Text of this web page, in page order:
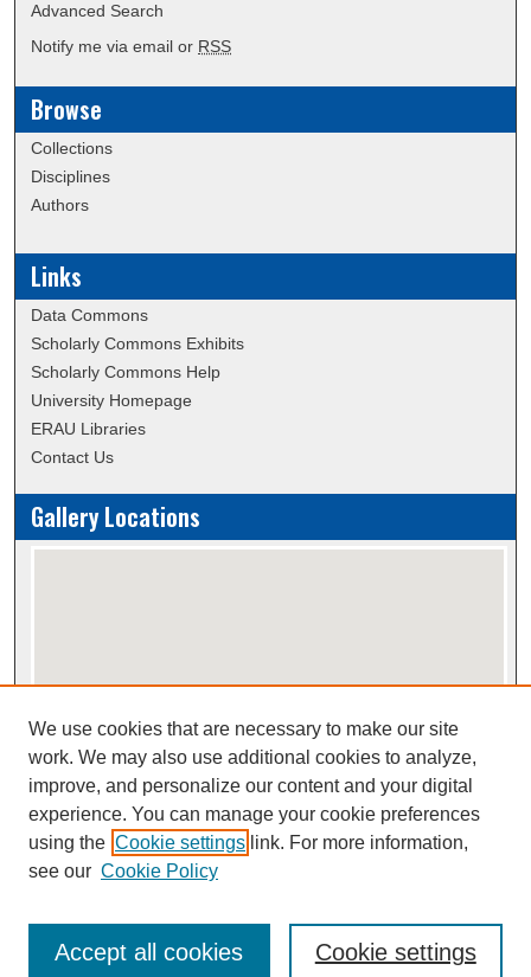
Advanced Search
Notify me via email or RSS
Browse
Collections
Disciplines
Authors
Links
Data Commons
Scholarly Commons Exhibits
Scholarly Commons Help
University Homepage
ERAU Libraries
Contact Us
Gallery Locations
View gallery on map
View gallery in Google Earth
This work is licensed under a
We use cookies that are necessary to make our site
work. We may also use additional cookies to analyze,
improve, and personalize our content and your digital
experience. You can manage your cookie preferences
using the Cookie settings link. For more information,
see our Cookie Policy
Cookie settings
Accept all cookies